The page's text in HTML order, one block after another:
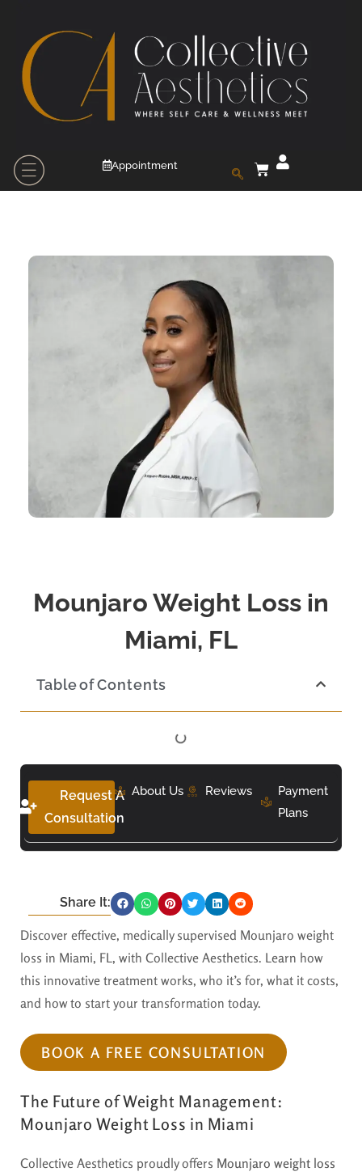
Appointment
Mounjaro Weight Loss in
Miami, FL
Table of Contents
Request A
Consultation
About Us Reviews
Payment
Plans
Share It:
Discover effective, medically supervised Mounjaro weight
loss in Miami, FL, with Collective Aesthetics. Learn how
this innovative treatment works, who it’s for, what it costs,
and how to start your transformation today.
BOOK A FREE CONSULTATION
The Future of Weight Management:
Mounjaro Weight Loss in Miami
Collective Aesthetics proudly offers Mounjaro weight loss